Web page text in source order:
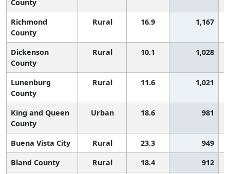
County
Richmond
County
Rural 16.9 1,167
Dickenson
County
Rural 10.1 1,028
Lunenburg
County
Rural 11.6 1,021
King and Queen
County
Urban 18.6 981
Buena Vista City Rural 23.3
949
Bland County
Rural 18.4
912